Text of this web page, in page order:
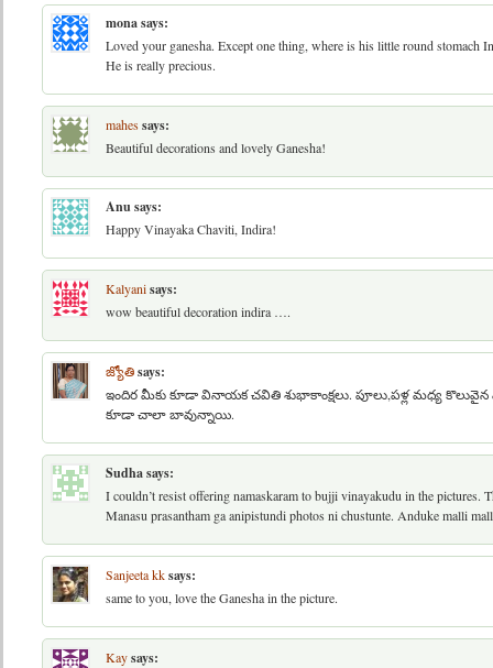
monasays:
Loved your ganesha. Except one thing, where is his little round stomach
He is really precious.
mahessays:
Beautiful decorations and lovely Ganesha!
Anusays:
Happy Vinayaka Chaviti, Indira!
Kalyanisays:
wow beautiful decoration indira ….
జ్యోతిsays:
ఇందిర మీకు కూడా వినాయక చవితి శుభాకాంక్షలు. పూలు,పళ్ల మధ్య
కూడా చాలా బావున్నాయి.
Sudhasays:
I couldn’t resist offering namaskaram to bujji vinayakudu in the pictures.
Manasu prasantham ga anipistundi photos ni chustunte. Anduke malli
Sanjeeta kksays:
same to you, love the Ganesha in the picture.
Kaysays: